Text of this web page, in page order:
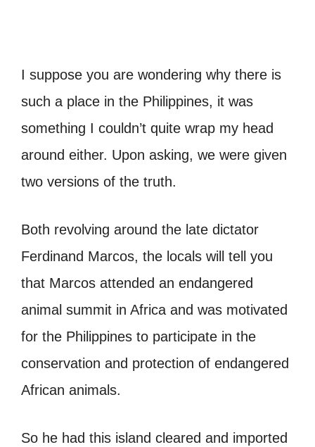
I suppose you are wondering why there is
such a place in the Philippines, it was
something I couldn’t quite wrap my head
around either. Upon asking, we were given
two versions of the truth.
Both revolving around the late dictator
Ferdinand Marcos, the locals will tell you
that Marcos attended an endangered
animal summit in Africa and was motivated
for the Philippines to participate in the
conservation and protection of endangered
African animals.
So he had this island cleared and imported